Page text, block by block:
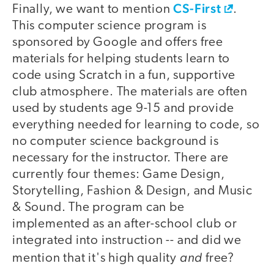
Finally, we want to mentionCS-First
.
This computer science program is
sponsored by Google and offers free
materials for helping students learn to
code using Scratch in a fun, supportive
club atmosphere. The materials are often
used by students age 9-15 and provide
everything needed for learning to code, so
no computer science background is
necessary for the instructor. There are
currently four themes: Game Design,
Storytelling, Fashion & Design, and Music
& Sound. The program can be
implemented as an after-school club or
integrated into instruction -- and did we
mention that it's high quality and free?